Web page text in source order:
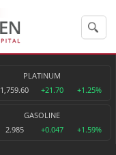
PLATINUM
1,759.60
+21.70 +1.25%
GASOLINE
2.985
+0.047 +1.59%